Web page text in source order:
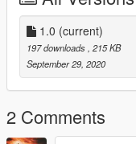
1.0 (current)
197 downloads, 215 KB
September 29, 2020
2 Comments